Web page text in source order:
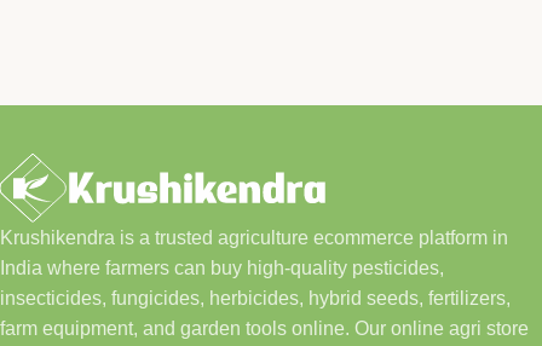
Krushikendra is a trusted agriculture ecommerce platform in
India where farmers can buy high-quality pesticides,
insecticides, fungicides, herbicides, hybrid seeds, fertilizers,
farm equipment, and garden tools online. Our online agri store